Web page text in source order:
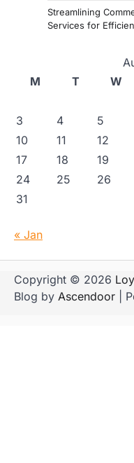
Streamlining
Services for
M
T W
3
4 5
10
11 12
17
18 19
24
25 26
31
« Jan
Copyright © 2026
Blog by Ascendoor |